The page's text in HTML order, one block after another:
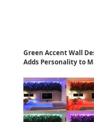
Green Accent Wall
Adds Personality to